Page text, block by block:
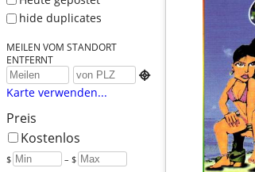
hide duplicates
MEILEN VOM STANDORT
ENTFERNT

Karte verwenden...
Preis
Kostenlos
$ – $